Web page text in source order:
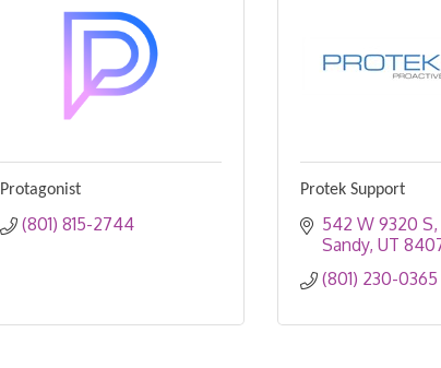
Protagonist
(801) 815-2744
Protek Support
542 W 9320 S
Sandy UT
(801) 230-0365